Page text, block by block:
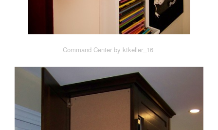
Command Center by ktkeller_16